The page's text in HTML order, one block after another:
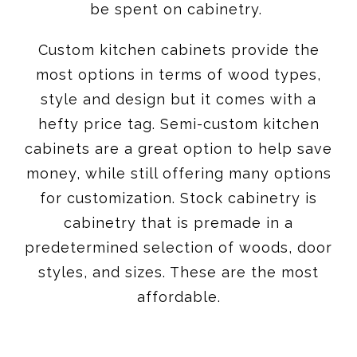
be spent on cabinetry.
Custom kitchen cabinets provide the
most options in terms of wood types,
style and design but it comes with a
hefty price tag. Semi-custom kitchen
cabinets are a great option to help save
money, while still offering many options
for customization. Stock cabinetry is
cabinetry that is premade in a
predetermined selection of woods, door
styles, and sizes. These are the most
affordable.